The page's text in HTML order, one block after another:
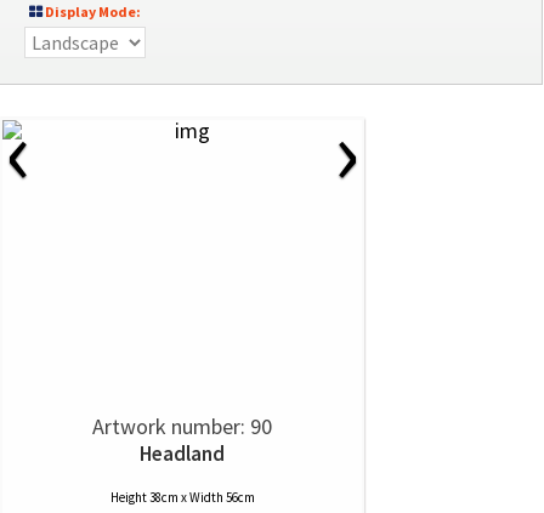
Display Mode:
‹ ›
Artwork number: 90
Headland
Height 38cm x Width 56cm